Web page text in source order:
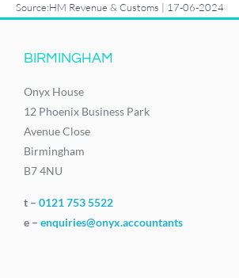
Source:HM Revenue & Customs | 17-06-2024
BIRMINGHAM
Onyx House
12 Phoenix Business Park
Avenue Close
Birmingham
B7 4NU
t – 0121 753 5522
e – enquiries@onyx.accountants